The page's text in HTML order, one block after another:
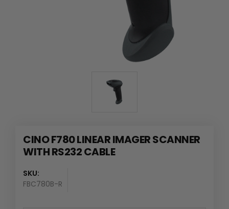
CINO F780 LINEAR IMAGER SCANNER
WITH RS232 CABLE
SKU:
FBC780B-R